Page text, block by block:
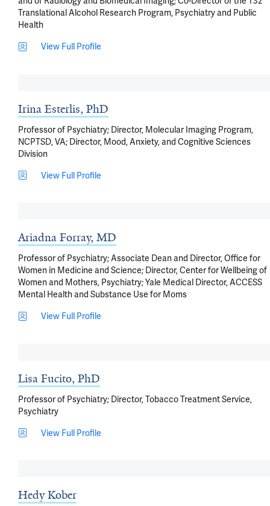
Translational Alcohol Research Program, Psychiatry and Public
Health
View Full Profile
Irina Esterlis, PhD
Professor of Psychiatry; Director, Molecular Imaging Program,
NCPTSD, VA; Director, Mood, Anxiety, and Cognitive Sciences
Division
View Full Profile
Ariadna Forray, MD
Professor of Psychiatry; Associate Dean and Director, Office for
Women in Medicine and Science; Director, Center for Wellbeing of
Women and Mothers, Psychiatry; Yale Medical Director, ACCESS
Mental Health and Substance Use for Moms
View Full Profile
Lisa Fucito, PhD
Professor of Psychiatry; Director, Tobacco Treatment Service,
Psychiatry
View Full Profile
Hedy Kober